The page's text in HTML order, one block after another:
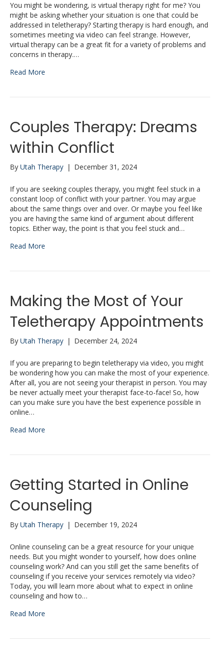
You might be wondering, is virtual therapy right for me? You
might be asking whether your situation is one that could be
addressed in teletherapy? Starting therapy is hard enough, and
sometimes meeting via video can feel strange. However,
virtual therapy can be a great fit for a variety of problems and
concerns in therapy.…
Read More
Couples Therapy: Dreams
within Conflict
By Utah Therapy | December 31, 2024
If you are seeking couples therapy, you might feel stuck in a
constant loop of conflict with your partner. You may argue
about the same things over and over. Or maybe you feel like
you are having the same kind of argument about different
topics. Either way, the point is that you feel stuck and…
Read More
Making the Most of Your
Teletherapy Appointments
By Utah Therapy | December 24, 2024
If you are preparing to begin teletherapy via video, you might
be wondering how you can make the most of your experience.
After all, you are not seeing your therapist in person. You may
be never actually meet your therapist face-to-face! So, how
can you make sure you have the best experience possible in
online…
Read More
Getting Started in Online
Counseling
By Utah Therapy | December 19, 2024
Online counseling can be a great resource for your unique
needs. But you might wonder to yourself, how does online
counseling work? And can you still get the same benefits of
counseling if you receive your services remotely via video?
Today, you will learn more about what to expect in online
counseling and how to…
Read More